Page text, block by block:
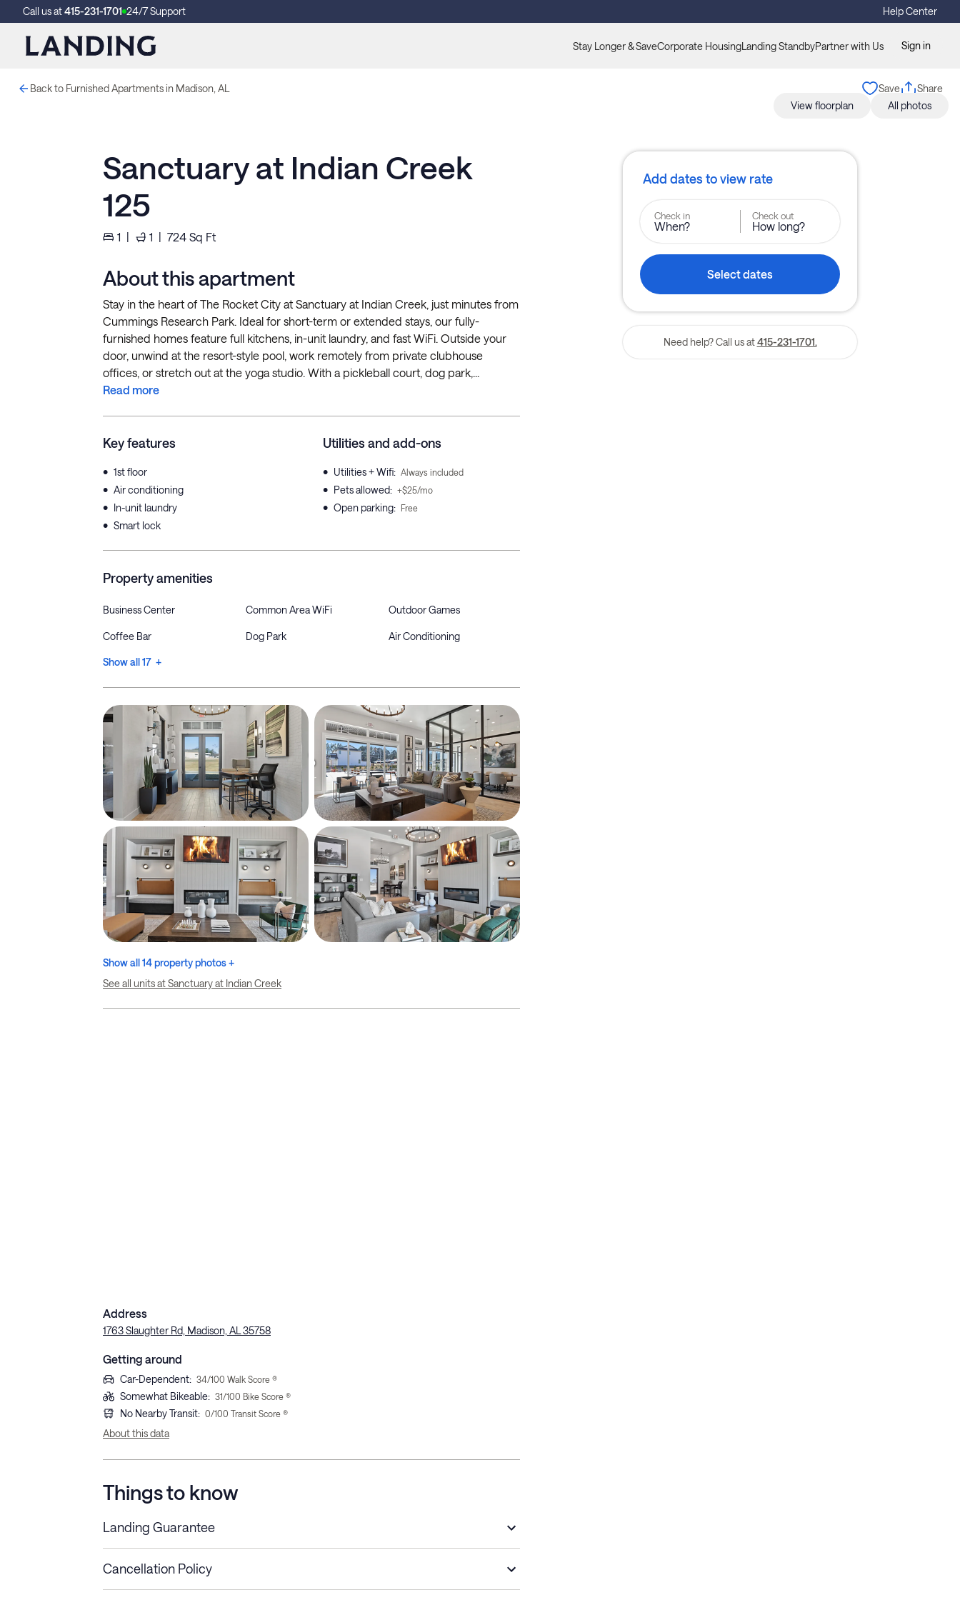
Call us at415-231-1701 24/7 Support Help Center
Stay Longer & SaveCorporate HousingLanding StandbyPartner with Us Sign in
Back to Furnished Apartments in Madison, AL Save
Share
View floorplan
All photos
Sanctuary at Indian Creek
125
1 | 1 | 724 Sq Ft
About this apartment
Stay in the heart of The Rocket City at Sanctuary at Indian Creek, just minutes from
Cummings Research Park. Ideal for short-term or extended stays, our fully-
furnished homes feature full kitchens, in-unit laundry, and fast WiFi. Outside your
door, unwind at the resort-style pool, work remotely from private clubhouse
offices, or stretch out at the yoga studio. With a pickleball court, dog park,...
Read more
Key features
• 1st floor
• Air conditioning
• In-unit laundry
• Smart lock
Utilities and add-ons
• Utilities + Wifi: Always included
• Pets allowed: +$25/mo
• Open parking: Free
Property amenities
Business Center Common Area WiFi Outdoor Games
Coffee Bar Dog Park Air Conditioning
Show all 17 +
Show all 14 property photos +
See all units at Sanctuary at Indian Creek
Address
1763 Slaughter Rd, Madison, AL 35758
Getting around
Car-Dependent: 34/100 Walk Score ®
Somewhat Bikeable: 31/100 Bike Score ®
No Nearby Transit: 0/100 Transit Score ®
About this data
Things to know
Landing Guarantee
Cancellation Policy
Add dates to view rate
Check in
When?
Check out
How long?
Select dates
Need help? Call us at 415-231-1701.